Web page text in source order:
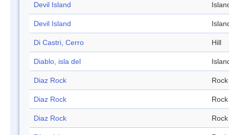
Devil Island
Devil Island
Di Castri, Cerro Hill
Diablo, isla del
Diaz Rock Rock
Diaz Rock Rock
Diaz Rock Rock